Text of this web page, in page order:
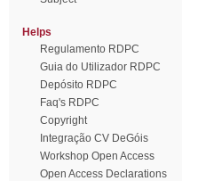
Helps
Regulamento RDPC
Guia do Utilizador RDPC
Depósito RDPC
Faq's RDPC
Copyright
Integração CV DeGóis
Workshop Open Access
Open Access Declarations